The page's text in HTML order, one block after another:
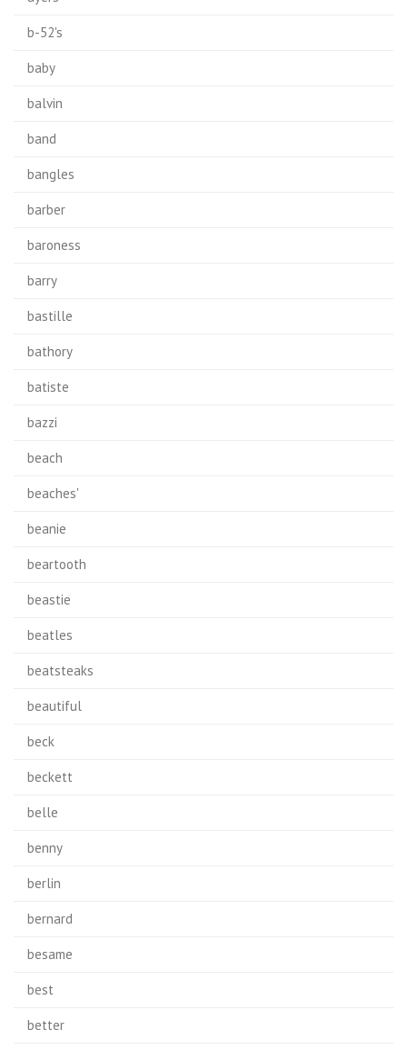
b-52's
baby
balvin
band
bangles
barber
baroness
barry
bastille
bathory
batiste
bazzi
beach
beaches'
beanie
beartooth
beastie
beatles
beatsteaks
beautiful
beck
beckett
belle
benny
berlin
bernard
besame
best
better